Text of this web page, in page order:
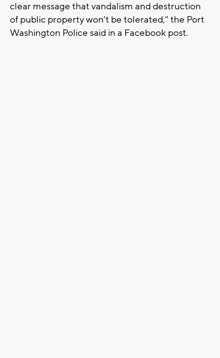
clear message that vandalism and destruction
of public property won't be tolerated," the Port
Washington Police said in a Facebook post.